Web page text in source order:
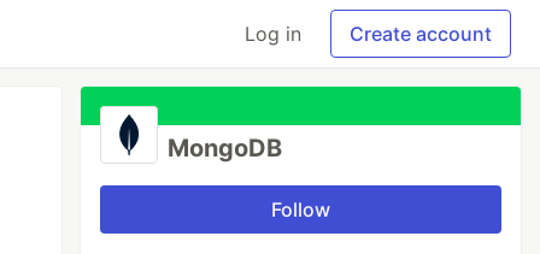
Log in Create account
MongoDB
Follow